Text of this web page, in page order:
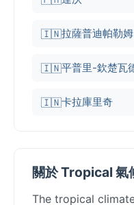
🇮🇳拉薩普迪帕勒姆
🇮🇳平普里-欽楚瓦
🇮🇳卡拉庫里奇
關於 Tropical 氣
The tropical